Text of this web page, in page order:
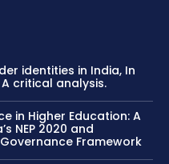
identities in India, In
critical analysis.
in Higher Education: A
NEP 2020 and
Framework